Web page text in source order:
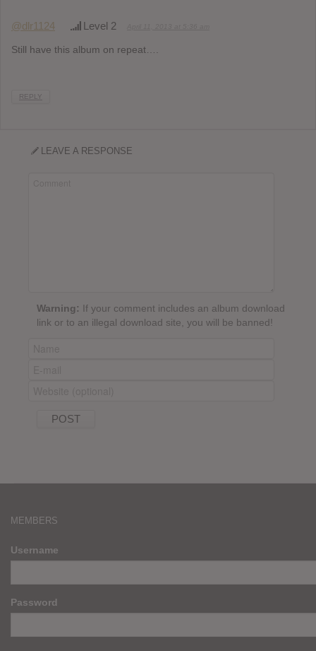
@dlr1124 Level 2
Still have this album on repeat….
REPLY
LEAVE A RESPONSE
Warning: If your comment includes an album download
link or to an illegal download site, you will be banned!
MEMBERS
Username
Password